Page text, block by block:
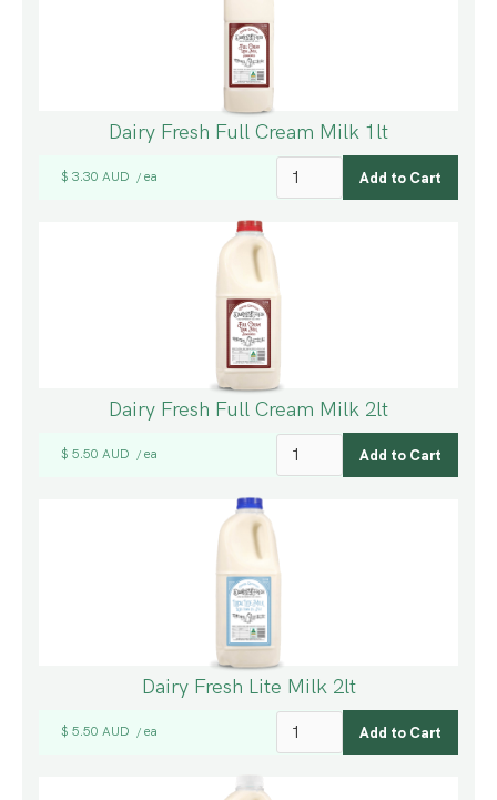
Dairy Fresh Full Cream Milk 1lt
$ 3.30 AUD / ea
Dairy Fresh Full Cream Milk 2lt
$ 5.50 AUD / ea
Dairy Fresh Lite Milk 2lt
$ 5.50 AUD / ea